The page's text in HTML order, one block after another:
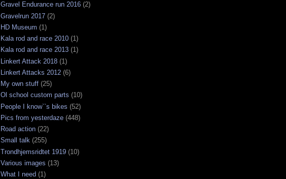
Gravel Endurance run 2016 (2)
Gravelrun 2017 (2)
HD Museum (1)
Kala rod and race 2010 (1)
Kala rod and race 2013 (1)
Linkert Attack 2018 (1)
Linkert Attacks 2012 (6)
My own stuff (25)
Ol school custom parts (10)
People I know``s bikes (52)
Pics from yesterdaze (448)
Road action (22)
Small talk (255)
Trondhjemsridtet 1919 (10)
Various images (13)
What I need (1)